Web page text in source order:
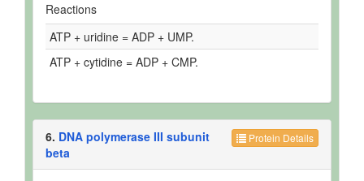
Reactions
ATP + uridine = ADP + UMP.
ATP + cytidine = ADP + CMP.
Protein Details
6. DNA polymerase III subunit
beta